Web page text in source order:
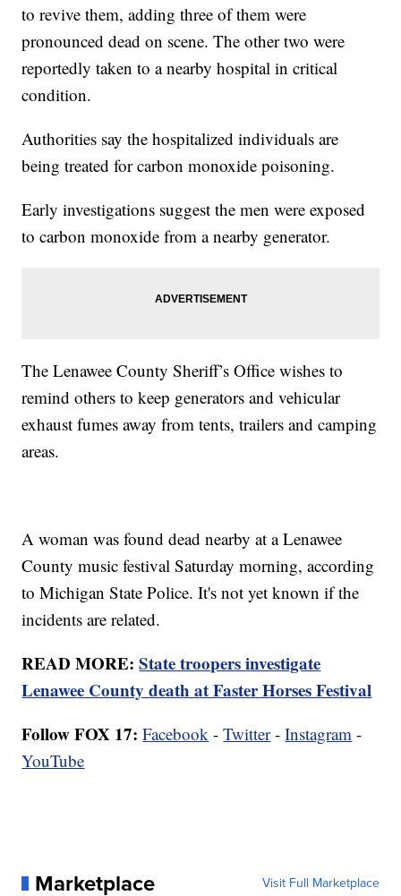
to revive them, adding three of them were
pronounced dead on scene. The other two were
reportedly taken to a nearby hospital in critical
condition.
Authorities say the hospitalized individuals are
being treated for carbon monoxide poisoning.
Early investigations suggest the men were exposed
to carbon monoxide from a nearby generator.
The Lenawee County Sheriff’s Office wishes to
remind others to keep generators and vehicular
exhaust fumes away from tents, trailers and camping
areas.
A woman was found dead nearby at a Lenawee
County music festival Saturday morning, according
to Michigan State Police. It's not yet known if the
incidents are related.
READ MORE:State troopers investigate
Lenawee County death at Faster Horses Festival
Follow FOX 17: Facebook -Twitter-Instagram -
YouTube
Marketplace Visit Full Marketplace